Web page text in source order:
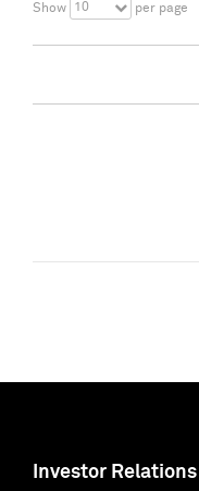
Show 10 per page
Investor Relations